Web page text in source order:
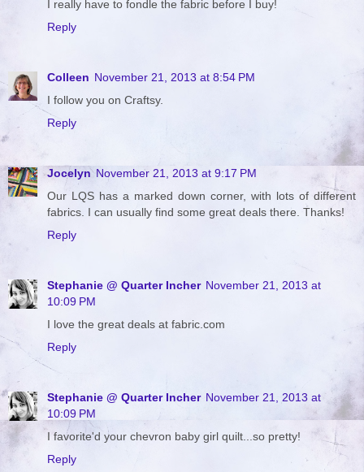
I really have to fondle the fabric before I buy!
Reply
Colleen November 21, 2013 at 8:54 PM
I follow you on Craftsy.
Reply
Jocelyn November 21, 2013 at 9:17 PM
Our LQS has a marked down corner, with lots of different
fabrics. I can usually find some great deals there. Thanks!
Reply
Stephanie @ Quarter Incher November 21, 2013 at
10:09 PM
I love the great deals at fabric.com
Reply
Stephanie @ Quarter Incher November 21, 2013 at
10:09 PM
I favorite'd your chevron baby girl quilt...so pretty!
Reply